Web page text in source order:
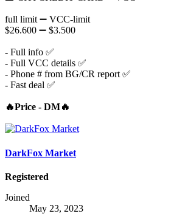
full limit ➖ VCC-limit
$26.600 ➖ $3.500
- Full info ✅
- Full VCC details ✅
- Phone # from BG/CR report ✅
- Fast deal ✅
🔥Price - DM🔥
DarkFox Market
Registered
Joined
May 23, 2023